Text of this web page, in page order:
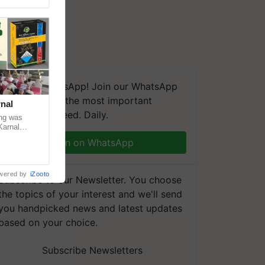
on WhatsApp! Join our WhatsApp
and get the most important
you need. Daily.
Join on WhatsApp
to our Newsletter. You choose
topics of your interest and we'll send
handpicked news and latest updates
on your choice.
Subscribe Newsletters
was
by iZooto